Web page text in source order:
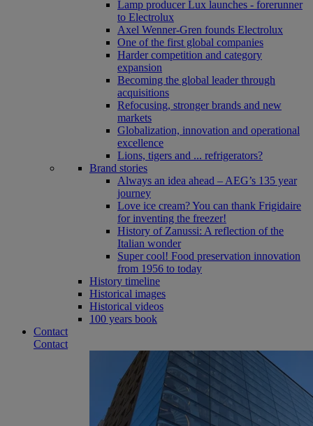
Lamp producer Lux launches - forerunner
to Electrolux
Axel Wenner-Gren founds Electrolux
One of the first global companies
Harder competition and category
expansion
Becoming the global leader through
acquisitions
Refocusing, stronger brands and new
markets
Globalization, innovation and operational
excellence
Lions, tigers and ... refrigerators?
Brand stories
Always an idea ahead – AEG’s 135 year
journey
Love ice cream? You can thank Frigidaire
for inventing the freezer!
History of Zanussi: A reflection of the
Italian wonder
Super cool! Food preservation innovation
from 1956 to today
History timeline
Historical images
Historical videos
100 years book
Contact
Contact